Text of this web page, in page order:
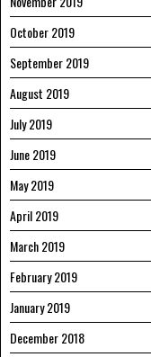
October 2019
September 2019
August 2019
July 2019
June 2019
May 2019
April 2019
March 2019
February 2019
January 2019
December 2018